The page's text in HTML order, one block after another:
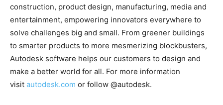
construction, product design, manufacturing, media and
entertainment, empowering innovators everywhere to
solve challenges big and small. From greener buildings
to smarter products to more mesmerizing blockbusters,
Autodesk software helps our customers to design and
make a better world for all. For more information
visit autodesk.com or follow @autodesk.